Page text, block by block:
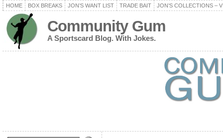
HOME BOX BREAKS JON’S WANT LIST TRADE BAIT JON’S COLLECTIONS –
Community Gum
A Sportscard Blog. With Jokes.